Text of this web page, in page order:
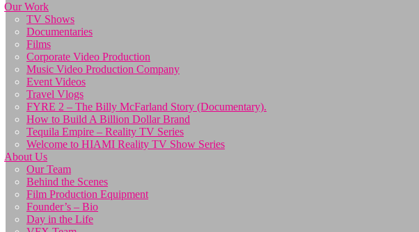
Our Work
TV Shows
Documentaries
Films
Corporate Video Production
Music Video Production Company
Event Videos
Travel Vlogs
FYRE 2 – The Billy McFarland Story (Documentary).
How to Build A Billion Dollar Brand
Tequila Empire – Reality TV Series
Welcome to HIAMI Reality TV Show Series
About Us
Our Team
Behind the Scenes
Film Production Equipment
Founder’s – Bio
Day in the Life